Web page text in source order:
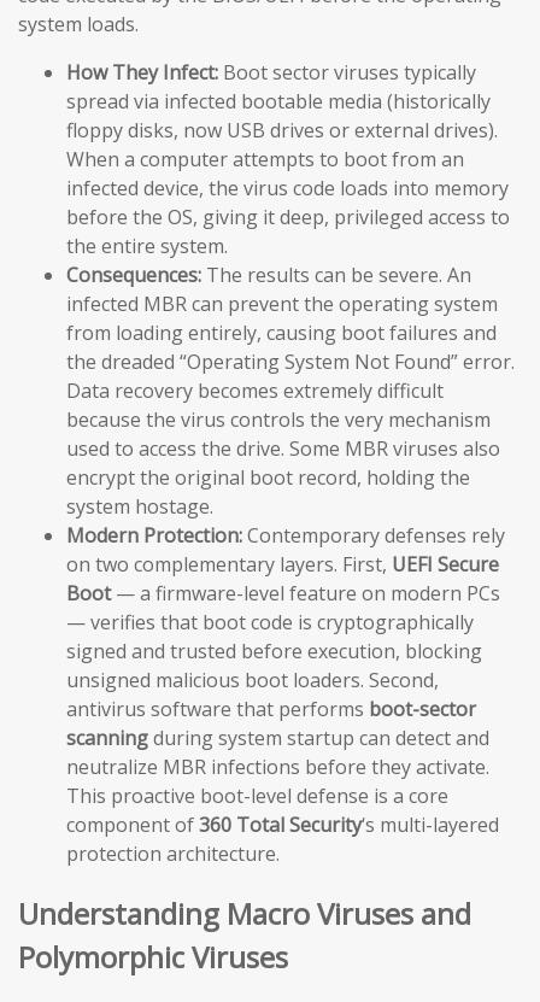
system loads.
How They Infect: Boot sector viruses typically
spread via infected bootable media (historically
floppy disks, now USB drives or external drives).
When a computer attempts to boot from an
infected device, the virus code loads into memory
before the OS, giving it deep, privileged access to
the entire system.
Consequences: The results can be severe. An
infected MBR can prevent the operating system
from loading entirely, causing boot failures and
the dreaded “Operating System Not Found” error.
Data recovery becomes extremely difficult
because the virus controls the very mechanism
used to access the drive. Some MBR viruses also
encrypt the original boot record, holding the
system hostage.
Modern Protection:Contemporary defenses rely
on two complementary layers. First, UEFI Secure
Boot— a firmware-level feature on modern PCs
— verifies that boot code is cryptographically
signed and trusted before execution, blocking
unsigned malicious boot loaders. Second,
antivirus software that performs boot-sector
scanningduring system startup can detect and
neutralize MBR infections before they activate.
This proactive boot-level defense is a core
component of360 Total Security‘s multi-layered
protection architecture.
Understanding Macro Viruses and
Polymorphic Viruses